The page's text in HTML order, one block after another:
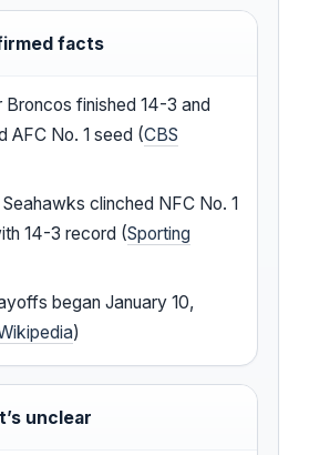
facts
Broncos finished 14-3 and
AFC No. 1 seed (CBS
clinched NFC No. 1
14-3 record (Sporting
began January 10,
)
unclear